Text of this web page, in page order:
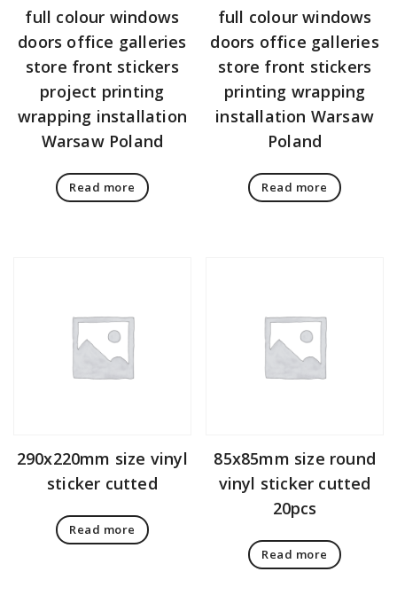
full colour windows
doors office galleries
store front stickers
project printing
wrapping installation
Warsaw Poland
Read more
full colour windows
doors office galleries
store front stickers
printing wrapping
installation Warsaw
Poland
Read more
290x220mm size vinyl
sticker cutted
Read more
85x85mm size round
vinyl sticker cutted
20pcs
Read more